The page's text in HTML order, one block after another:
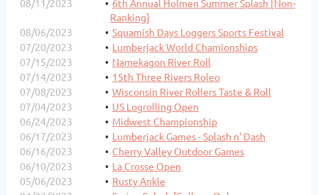
08/11/2023
6th Annual Holmen Summer Splash [Non-
Ranking]
08/06/2023
Squamish Days Loggers Sports Festival
07/20/2023
Lumberjack World Chamionships
07/15/2023
Namekagon River Roll
07/14/2023
15th Three Rivers Roleo
07/08/2023
Wisconsin River Rollers Taste & Roll
07/04/2023
US Logrolling Open
06/24/2023
Midwest Championship
06/17/2023
Lumberjack Games - Splash n' Dash
06/16/2023
Cherry Valley Outdoor Games
06/10/2023
La Crosse Open
05/06/2023
Rusty Ankle